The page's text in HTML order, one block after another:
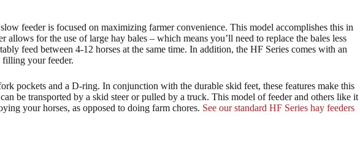
feeder is focused on maximizing farmer convenience. This model accomplishes this in
allows for the use of large hay bales – which means you’ll need to replace the bales less
feed between 4-12 horses at the same time. In addition, the HF Series comes with an
filling your feeder.
pockets and a D-ring. In conjunction with the durable skid feet, these features make this
be transported by a skid steer or pulled by a truck. This model of feeder and others like it
your horses, as opposed to doing farm chores. See our standard HF Series hay feeders